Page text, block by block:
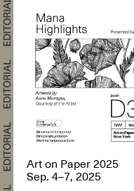
Art on Paper 2025
Sep. 4–7, 2025